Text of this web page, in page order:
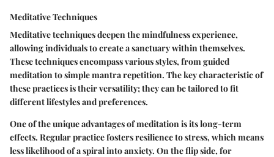
Meditative Techniques
Meditative techniques deepen the mindfulness experience,
allowing individuals to create a sanctuary within themselves.
These techniques encompass various styles, from guided
meditation to simple mantra repetition. The key characteristic of
these practices is their versatility; they can be tailored to fit
different lifestyles and preferences.
One of the unique advantages of meditation is its long-term
effects. Regular practice fosters resilience to stress, which means
less likelihood of a spiral into anxiety. On the flip side, for